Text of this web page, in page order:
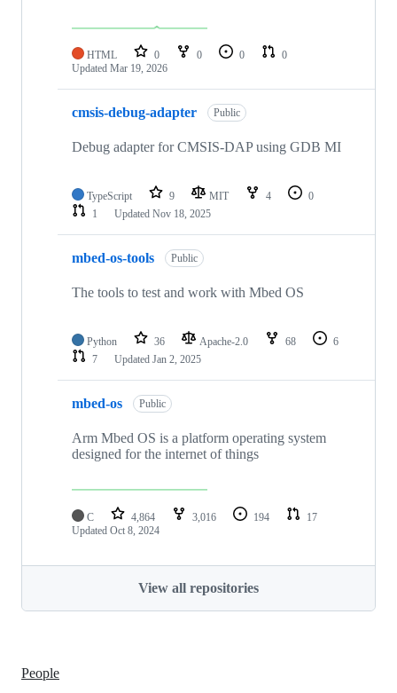
HTML 0 0 0
0
Updated Mar 19, 2026
cmsis-debug-adapter Public
Debug adapter for CMSIS-DAP using GDB MI
TypeScript 9 MIT 4
0
1
Updated Nov 18, 2025
mbed-os-tools Public
The tools to test and work with Mbed OS
Python 36 Apache-2.0 68
6
7
Updated Jan 2, 2025
mbed-os Public
Arm Mbed OS is a platform operating system
designed for the internet of things
C 4,864 3,016 194
17
Updated Oct 8, 2024
View all repositories
People